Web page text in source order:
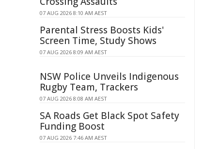
07 AUG 2026 8:10 AM AEST
Parental Stress Boosts Kids'
Screen Time, Study Shows
07 AUG 2026 8:09 AM AEST
NSW Police Unveils Indigenous
Rugby Team, Trackers
07 AUG 2026 8:08 AM AEST
SA Roads Get Black Spot Safety
Funding Boost
07 AUG 2026 7:46 AM AEST